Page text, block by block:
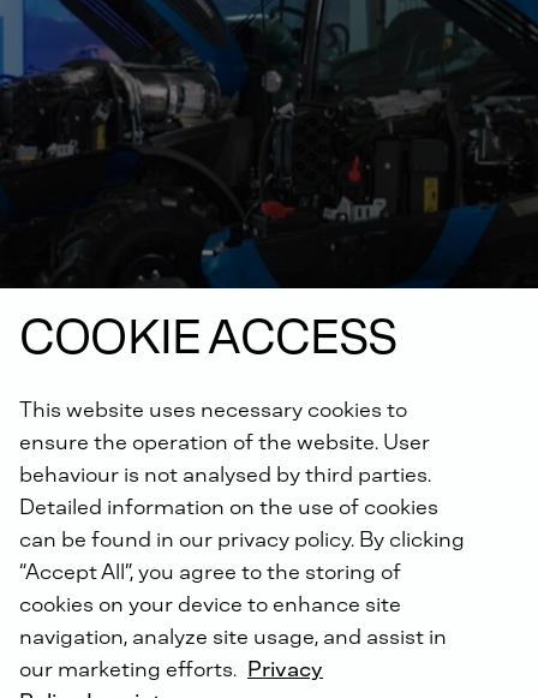
Excellent engine
technology for agricultural
machinery
COOKIE ACCESS
This website uses necessary cookies to
ensure the operation of the website. User
behaviour is not analysed by third parties.
Detailed information on the use of cookies
can be found in our privacy policy. By clicking
“Accept All”, you agree to the storing of
cookies on your device to enhance site
navigation, analyze site usage, and assist in
our marketing efforts. Privacy